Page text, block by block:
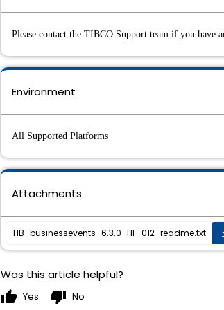
Environment
All Supported Platforms
Please contact the TIBCO Support team if you
Attachments
TIB_businessevents_6.3.0_HF-012_readme.txt
Was this article helpful?
thumb_up Yes thumb_down No